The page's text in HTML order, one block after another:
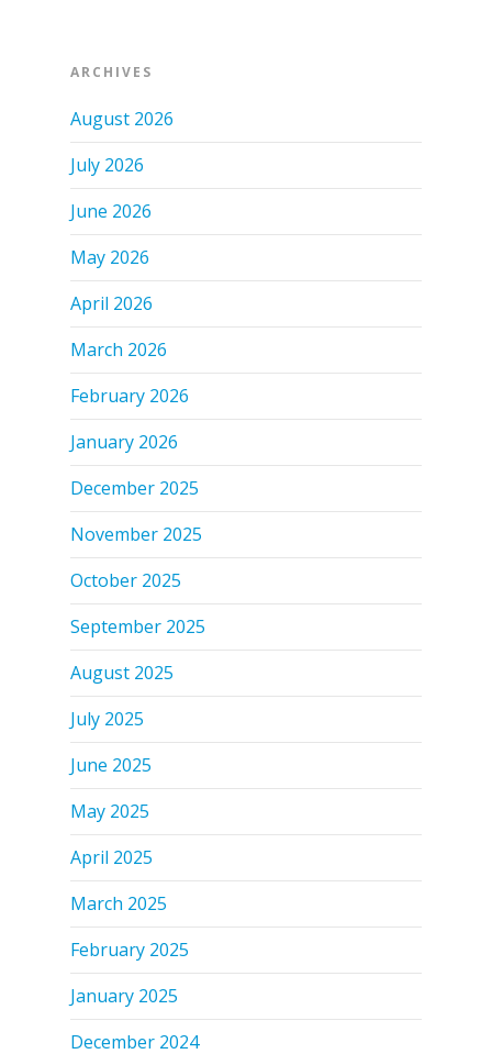
ARCHIVES
August 2026
July 2026
June 2026
May 2026
April 2026
March 2026
February 2026
January 2026
December 2025
November 2025
October 2025
September 2025
August 2025
July 2025
June 2025
May 2025
April 2025
March 2025
February 2025
January 2025
December 2024